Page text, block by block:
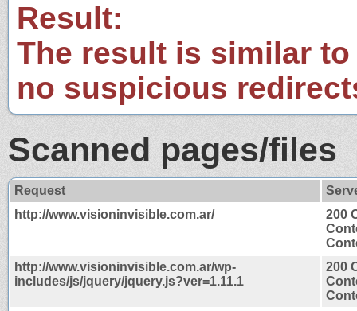
Result:
The result is similar
no suspicious
Scanned pages/files
Request
http://www.visioninvisible.com.ar/
200
http://www.visioninvisible.com.ar/wp-
includes/js/jquery/jquery.js?ver=1.11.1
200